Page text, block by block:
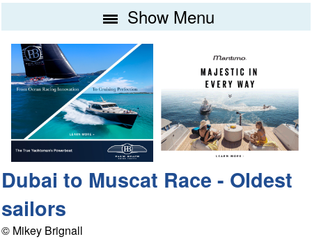
Show Menu
Dubai to Muscat Race - Oldest
sailors
© Mikey Brignall